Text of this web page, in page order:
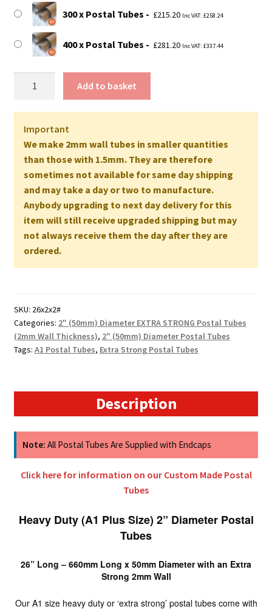
300 x Postal Tubes £215.20 Inc VAT: £258.24
400 x Postal Tubes £281.20 Inc VAT: £337.44
EXTRA
STRONG
Postal
Tubes
(A1+
Size)
660mm
50mm
Add to basket
Important
We make 2mm wall tubes in smaller quantities
than those with 1.5mm. They are therefore
sometimes not available for same day shipping
and may take a day or two to manufacture.
Anybody upgrading to next day delivery for this
item will still receive upgraded shipping but may
not always receive them the day after they are
ordered.
SKU: 26x2x2#
Categories: 2" (50mm) Diameter EXTRA STRONG Postal Tubes
(2mm Wall Thickness), 2" (50mm) Diameter Postal Tubes
Tags: A1 Postal Tubes, Extra Strong Postal Tubes
Description
Note: All Postal Tubes Are Supplied with Endcaps
Click here for information on our Custom Made Postal
Tubes
Heavy Duty (A1 Plus Size) 2” Diameter Postal
Tubes
26” Long – 660mm Long x 50mm Diameter with an Extra
Strong 2mm Wall
Our A1 size heavy duty or ‘extra strong’ postal tubes come with